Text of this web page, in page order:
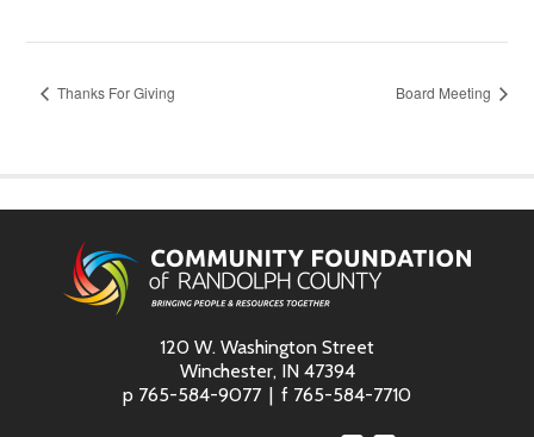
Thanks For Giving Board Meeting
120 W. Washington Street
Winchester, IN 47394
p 765-584-9077 f 765-584-7710